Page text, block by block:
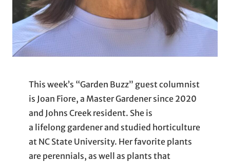
This week’s “Garden Buzz” guest columnist
is Joan Fiore, a Master Gardener since 2020
and Johns Creek resident. She is
a lifelong gardener and studied horticulture
at NC State University. Her favorite plants
are perennials, as well as plants that